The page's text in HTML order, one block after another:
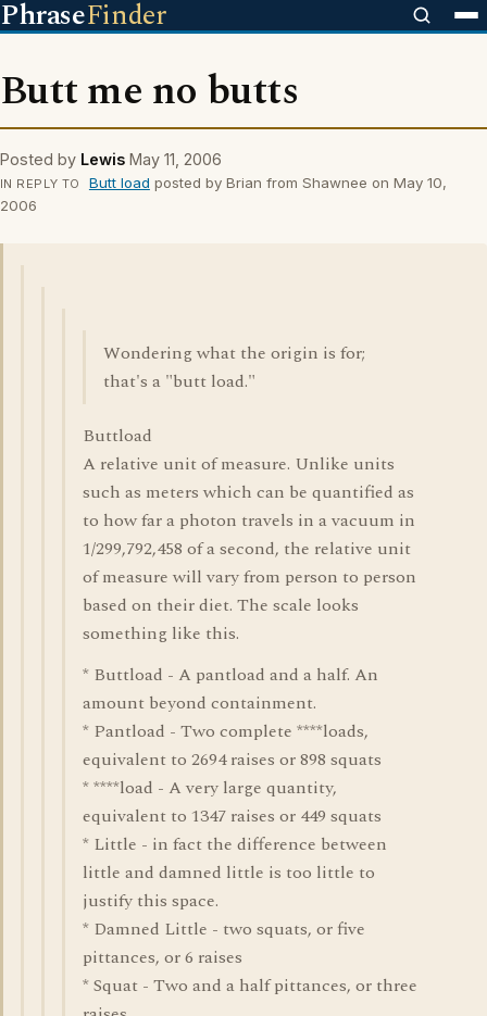
PhraseFinder
Butt me no butts
Posted by Lewis May 11, 2006
IN REPLY TO Butt load posted by Brian from Shawnee on May 10,
2006
Wondering what the origin is for;
that's a "butt load."
Buttload
A relative unit of measure. Unlike units
such as meters which can be quantified as
to how far a photon travels in a vacuum in
1/299,792,458 of a second, the relative unit
of measure will vary from person to person
based on their diet. The scale looks
something like this.
* Buttload - A pantload and a half. An
amount beyond containment.
* Pantload - Two complete ****loads,
equivalent to 2694 raises or 898 squats
* ****load - A very large quantity,
equivalent to 1347 raises or 449 squats
* Little - in fact the difference between
little and damned little is too little to
justify this space.
* Damned Little - two squats, or five
pittances, or 6 raises
* Squat - Two and a half pittances, or three